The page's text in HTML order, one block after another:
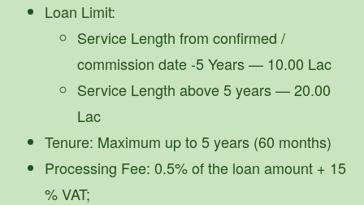
Loan Limit:
Service Length from confirmed /
commission date -5 Years — 10.00 Lac
Service Length above 5 years — 20.00
Lac
Tenure: Maximum up to 5 years (60 months)
Processing Fee: 0.5% of the loan amount + 15
% VAT;